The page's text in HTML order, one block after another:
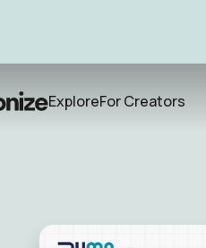
ExploreFor Creators